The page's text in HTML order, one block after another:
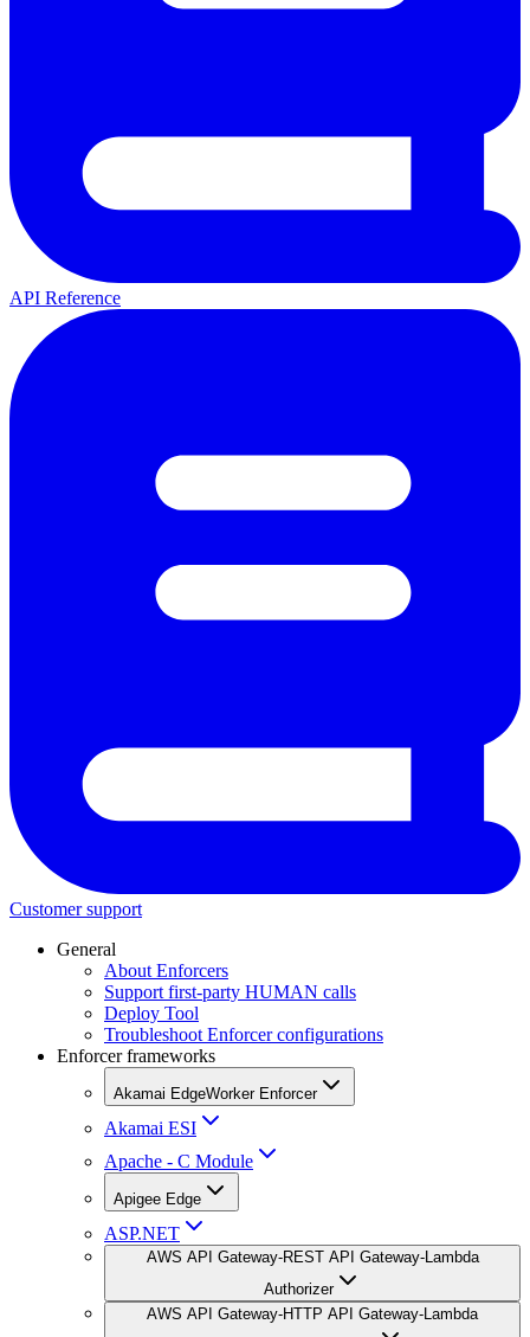
API Reference
Customer support
General
About Enforcers
Support first-party HUMAN calls
Deploy Tool
Troubleshoot Enforcer configurations
Enforcer frameworks
Akamai EdgeWorker Enforcer
Akamai ESI
Apache - C Module
Apigee Edge
ASP.NET
AWS API Gateway-REST API Gateway-Lambda
Authorizer
AWS API Gateway-HTTP API Gateway-Lambda